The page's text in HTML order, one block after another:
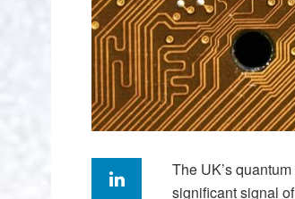
The UK’s
significant signal